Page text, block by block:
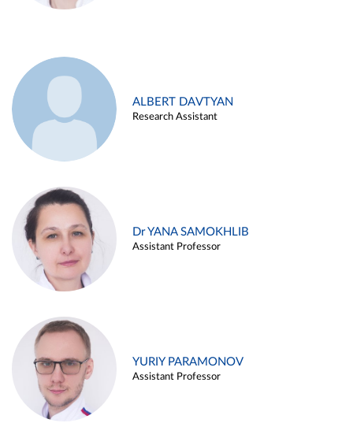
ALBERT DAVTYAN
Research Assistant
Dr YANA SAMOKHLIB
Assistant Professor
YURIY PARAMONOV
Assistant Professor